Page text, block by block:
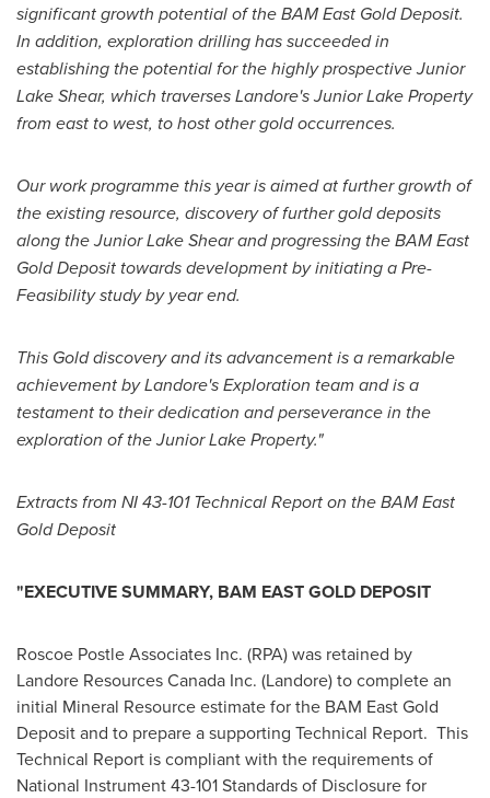
significant growth potential of the BAM East Gold Deposit.
In addition, exploration drilling has succeeded in
establishing the potential for the highly prospective Junior
Lake Shear, which traverses Landore's Junior Lake Property
from east to west, to host other gold occurrences.
Our work programme this year is aimed at further growth of
the existing resource, discovery of further gold deposits
along the Junior Lake Shear and progressing the BAM East
Gold Deposit towards development by initiating a Pre-
Feasibility study by year end.
This Gold discovery and its advancement is a remarkable
achievement by Landore's Exploration team and is a
testament to their dedication and perseverance in the
exploration of the Junior Lake Property."
Extracts from NI 43-101 Technical Report on the BAM East
Gold Deposit
"EXECUTIVE SUMMARY, BAM EAST GOLD DEPOSIT
Roscoe Postle Associates Inc. (RPA) was retained by
Landore Resources Canada Inc. (Landore) to complete an
initial Mineral Resource estimate for the BAM East Gold
Deposit and to prepare a supporting Technical Report. This
Technical Report is compliant with the requirements of
National Instrument 43-101 Standards of Disclosure for